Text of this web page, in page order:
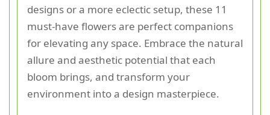
designs or a more eclectic setup, these 11
must-have flowers are perfect companions
for elevating any space. Embrace the natural
allure and aesthetic potential that each
bloom brings, and transform your
environment into a design masterpiece.